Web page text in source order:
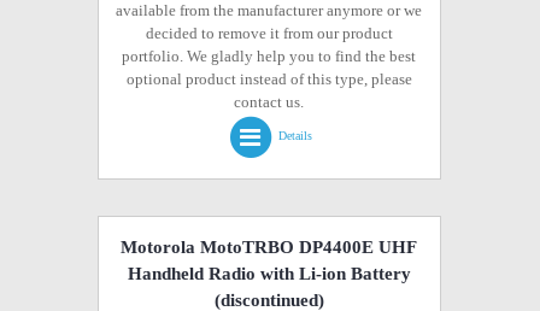
available from the manufacturer anymore or we
decided to remove it from our product
portfolio. We gladly help you to find the best
optional product instead of this type, please
contact us.
Details
Motorola MotoTRBO DP4400E UHF
Handheld Radio with Li-ion Battery
(discontinued)